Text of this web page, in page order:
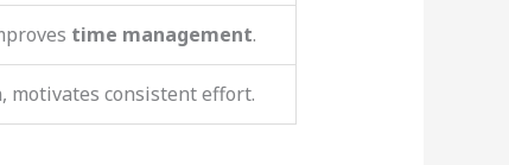
time management.
motivates consistent effort.